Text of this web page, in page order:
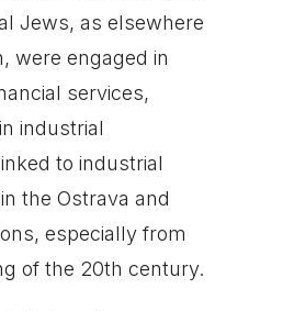
Jews, as elsewhere
were engaged in
services,
industrial
to industrial
the Ostrava and
especially from
of the 20th century.